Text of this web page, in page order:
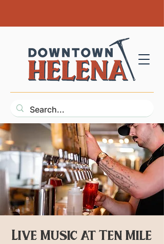
Live Music at Ten Mile